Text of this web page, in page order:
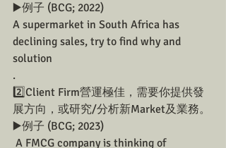
▶️例子 (BCG; 2022)
A supermarket in South Africa has
declining sales, try to find why and
solution
.
2️⃣Client Firm營運極佳，需要你提供發
展方向，或研究/分析新Market及業務。
▶️例子 (BCG; 2023)